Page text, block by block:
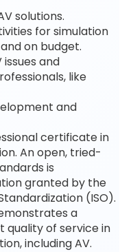
solutions.
for simulation
on budget.
issues and
like
and
certificate in
An open, tried-
is
granted by the
(ISO).
a
quality of service in
including AV.